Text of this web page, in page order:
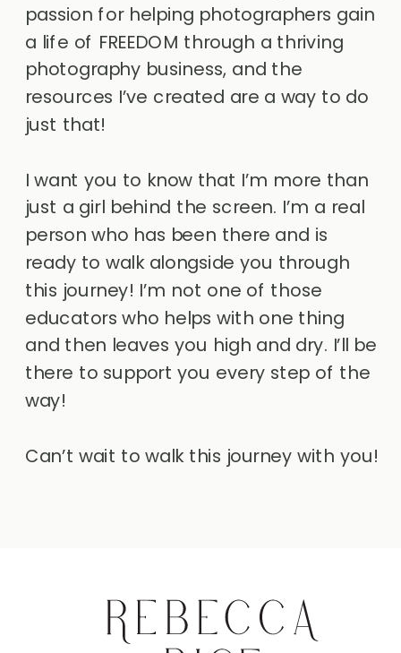
passion for helping photographers gain
a life of FREEDOM through a thriving
photography business, and the
resources I’ve created are a way to do
just that!
I want you to know that I’m more than
just a girl behind the screen. I’m a real
person who has been there and is
ready to walk alongside you through
this journey! I’m not one of those
educators who helps with one thing
and then leaves you high and dry. I’ll be
there to support you every step of the
way!
Can’t wait to walk this journey with you!